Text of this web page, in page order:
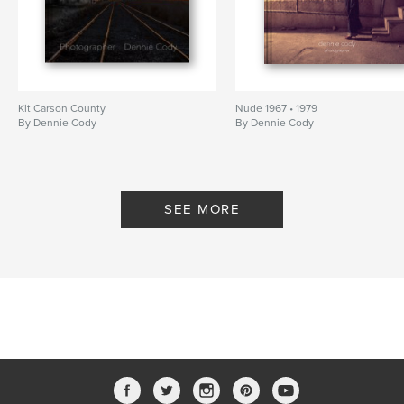
Kit Carson County
By Dennie Cody
Nude 1967 • 1979
By Dennie Cody
SEE MORE